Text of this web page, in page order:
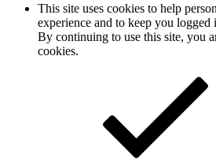
This site uses cookies to help
experience and to keep you logged
By continuing to use this site, you
cookies.